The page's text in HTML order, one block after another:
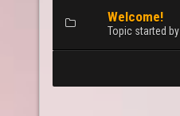
Welcome!
Topic started by
0 Vote(s) - 0 out of 5 in Average